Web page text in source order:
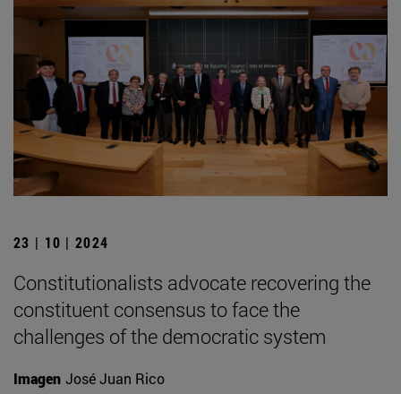
23 | 10 | 2024
Constitutionalists advocate recovering the
constituent consensus to face the
challenges of the democratic system
Imagen José Juan Rico